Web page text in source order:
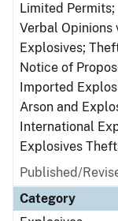
Limited
Verbal
Explosives;
Notice of
Imported
Arson and
International
Explosives
Published/
Category